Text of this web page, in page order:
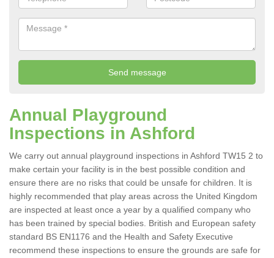
Annual Playground
Inspections in Ashford
We carry out annual playground inspections in Ashford TW15 2 to
make certain your facility is in the best possible condition and
ensure there are no risks that could be unsafe for children. It is
highly recommended that play areas across the United Kingdom
are inspected at least once a year by a qualified company who
has been trained by special bodies. British and European safety
standard BS EN1176 and the Health and Safety Executive
recommend these inspections to ensure the grounds are safe for